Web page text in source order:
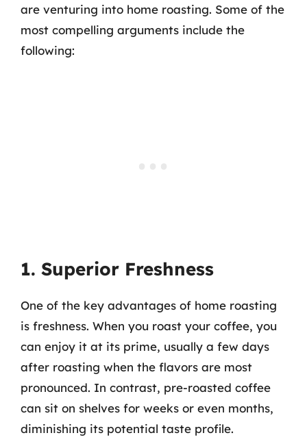
are venturing into home roasting. Some of the
most compelling arguments include the
following:
1. Superior Freshness
One of the key advantages of home roasting
is freshness. When you roast your coffee, you
can enjoy it at its prime, usually a few days
after roasting when the flavors are most
pronounced. In contrast, pre-roasted coffee
can sit on shelves for weeks or even months,
diminishing its potential taste profile.